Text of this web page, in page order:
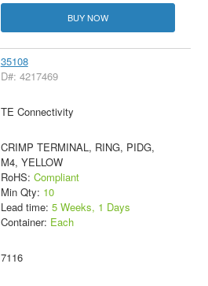
BUY NOW
35108
D#: 4217469
TE Connectivity
CRIMP TERMINAL, RING, PIDG,
M4, YELLOW
RoHS: Compliant
Min Qty: 10
Lead time: 5 Weeks, 1 Days
Container: Each
7116